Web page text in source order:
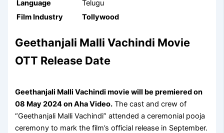
Language
Telugu
Film Industry
Tollywood
Geethanjali Malli Vachindi Movie
OTT Release Date
Geethanjali Malli Vachindi movie will be premiered on
08 May 2024 onAha Video. The cast and crew of
“Geethanjali Malli Vachindi” attended a ceremonial pooja
ceremony to mark the film’s official release in September.